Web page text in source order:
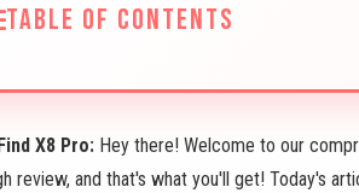
TABLE OF CONTENTS
X8 Pro: Hey there! Welcome to our
review, and that's what you'll get! Today's